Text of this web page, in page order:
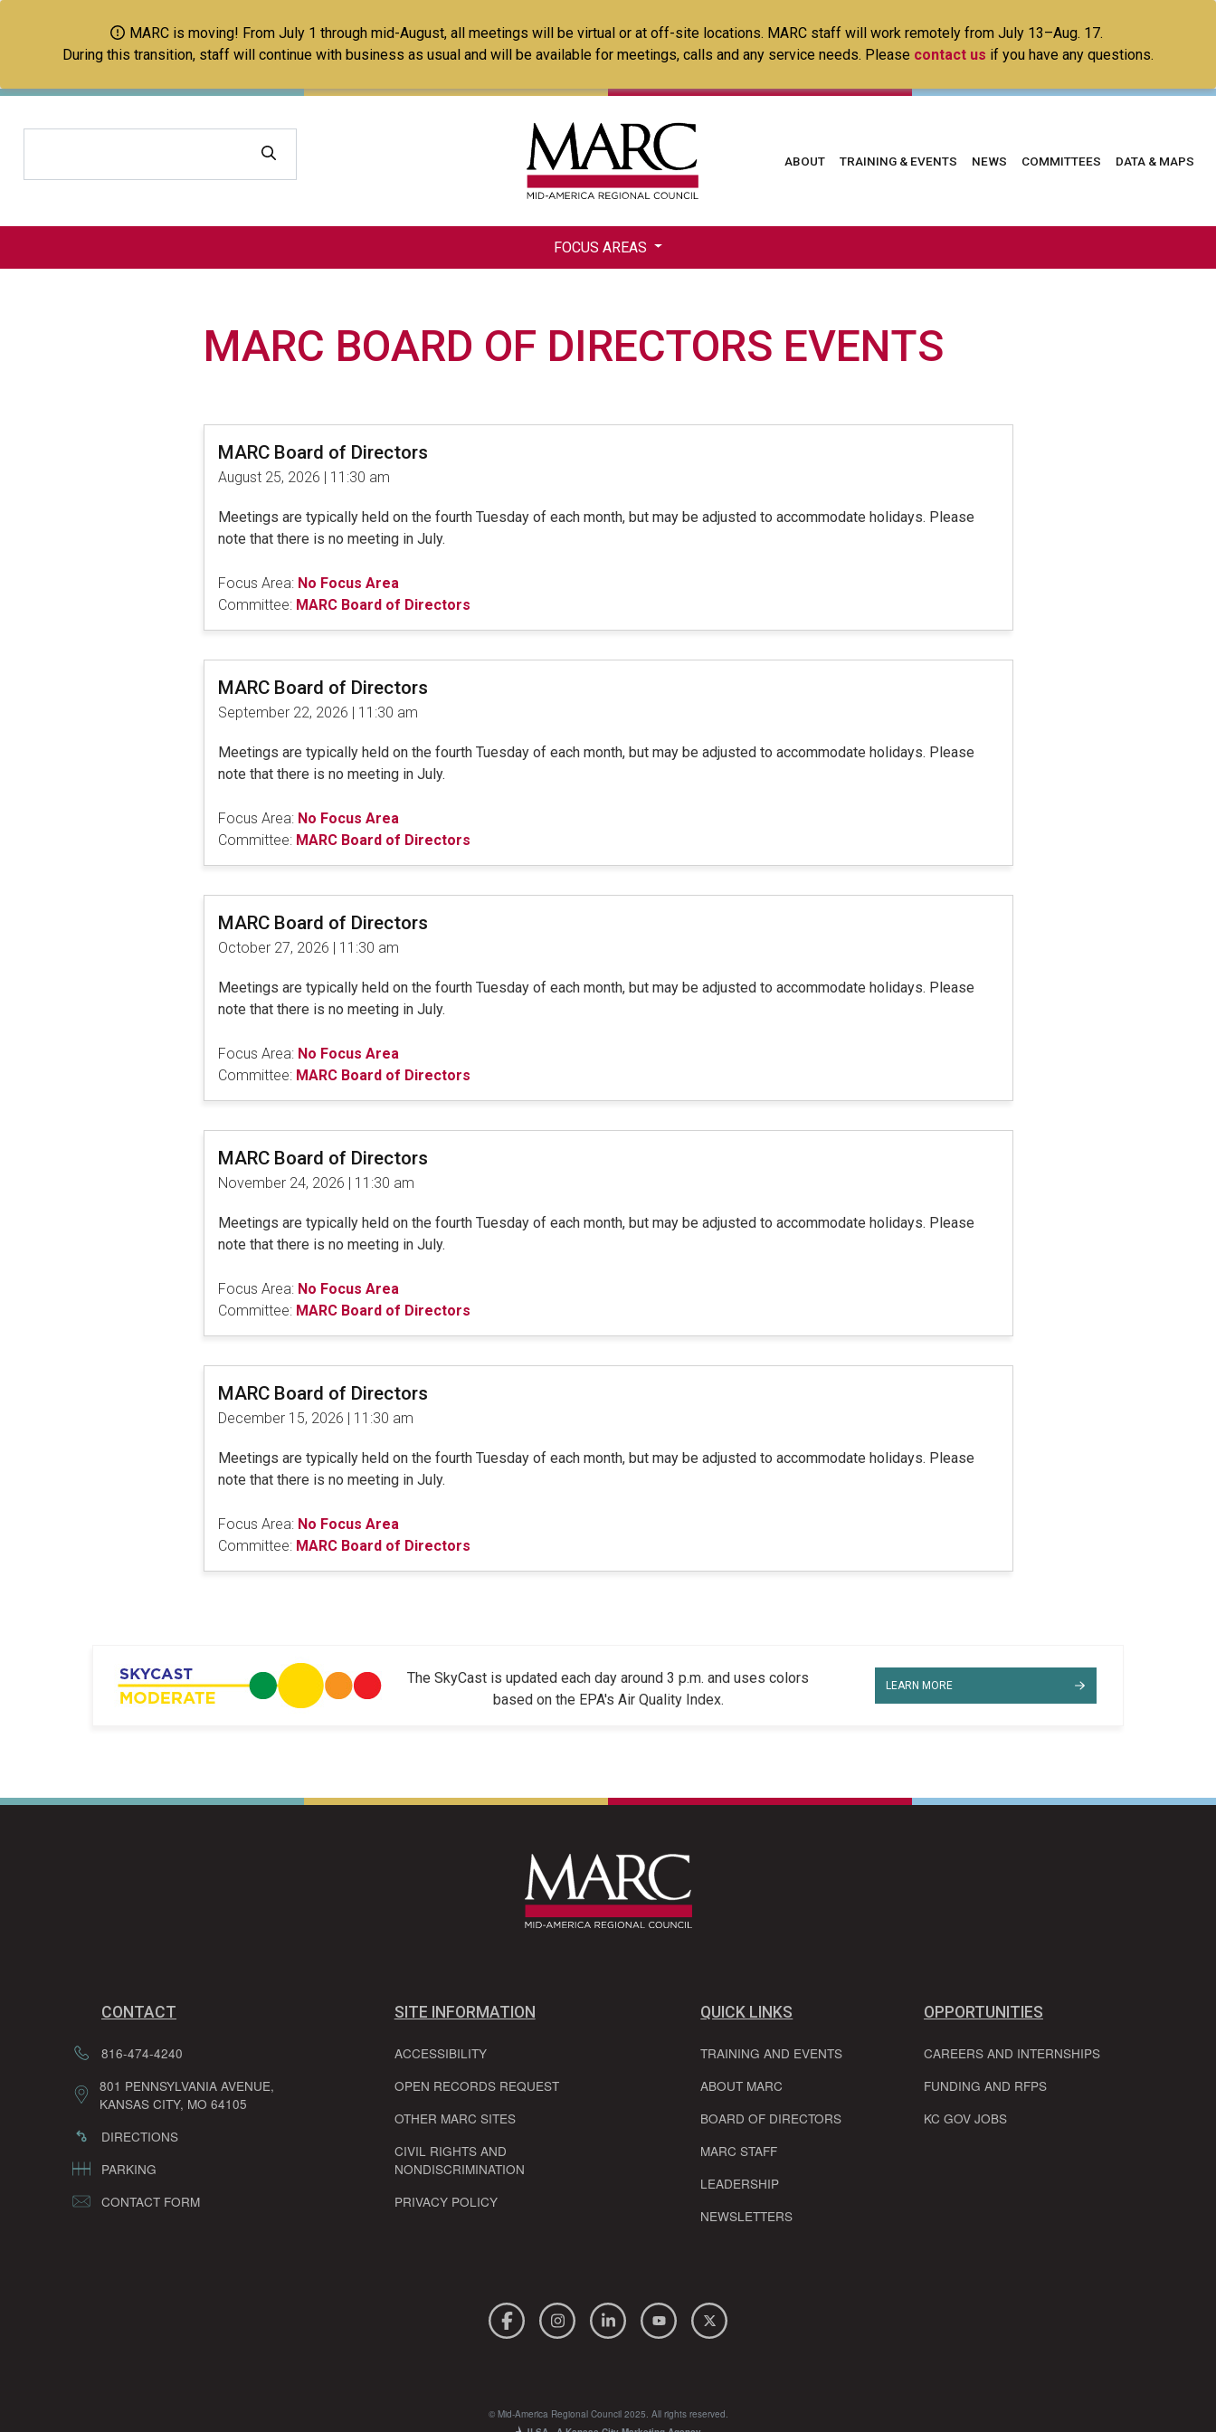
to
main
MARC is moving! From July 1 through mid-August, all meetings will be virtual or at off-site locations. MARC staff will work remotely from July 13–Aug. 17.
During this transition, staff will continue with business as usual and will be available for meetings, calls and any service needs. Please contact us if you have any questions.
Main
ABOUT TRAINING & EVENTS NEWS COMMITTEES DATA & MAPS
FOCUS AREAS
MARC BOARD OF DIRECTORS EVENTS
MARC Board of Directors
August 25, 2026 | 11:30 am
Meetings are typically held on the fourth Tuesday of each month, but may be adjusted to accommodate holidays. Please
note that there is no meeting in July.
Focus Area: No Focus Area
Committee: MARC Board of Directors
MARC Board of Directors
September 22, 2026 | 11:30 am
Meetings are typically held on the fourth Tuesday of each month, but may be adjusted to accommodate holidays. Please
note that there is no meeting in July.
Focus Area: No Focus Area
Committee: MARC Board of Directors
MARC Board of Directors
October 27, 2026 | 11:30 am
Meetings are typically held on the fourth Tuesday of each month, but may be adjusted to accommodate holidays. Please
note that there is no meeting in July.
Focus Area: No Focus Area
Committee: MARC Board of Directors
MARC Board of Directors
November 24, 2026 | 11:30 am
Meetings are typically held on the fourth Tuesday of each month, but may be adjusted to accommodate holidays. Please
note that there is no meeting in July.
Focus Area: No Focus Area
Committee: MARC Board of Directors
MARC Board of Directors
December 15, 2026 | 11:30 am
Meetings are typically held on the fourth Tuesday of each month, but may be adjusted to accommodate holidays. Please
note that there is no meeting in July.
Focus Area: No Focus Area
Committee: MARC Board of Directors
The SkyCast is updated each day around 3 p.m. and uses colors
based on the EPA's Air Quality Index.
LEARN MORE
CONTACT
816-474-4240
801 PENNSYLVANIA AVENUE,
KANSAS CITY, MO 64105
DIRECTIONS
PARKING
CONTACT FORM
SITE INFORMATION
ACCESSIBILITY
OPEN RECORDS REQUEST
OTHER MARC SITES
CIVIL RIGHTS AND
NONDISCRIMINATION
PRIVACY POLICY
QUICK LINKS
TRAINING AND EVENTS
ABOUT MARC
BOARD OF DIRECTORS
MARC STAFF
LEADERSHIP
NEWSLETTERS
OPPORTUNITIES
CAREERS AND INTERNSHIPS
FUNDING AND RFPS
KC GOV JOBS
© Mid-America Regional Council 2025. All rights reserved.